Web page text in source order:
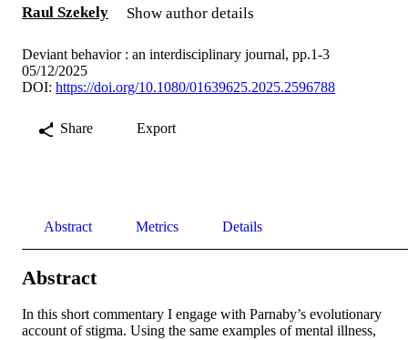
Raul Szekely Show author details
Deviant behavior : an interdisciplinary journal, pp.1-3
05/12/2025
DOI: https://doi.org/10.1080/01639625.2025.2596788
Share Export
Abstract Metrics Details
Abstract
In this short commentary I engage with Parnaby’s evolutionary
account of stigma. Using the same examples of mental illness,